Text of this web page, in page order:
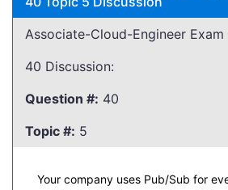
Associate-Cloud-Engineer
40 Discussion:
Question #: 40
Topic #: 5
Your company uses Pub/Sub for